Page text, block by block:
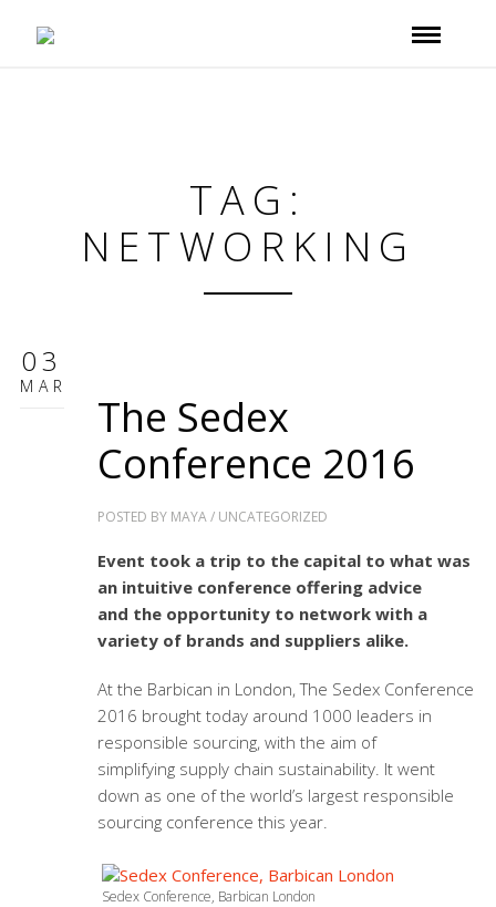
TAG:
NETWORKING
03
MAR
The Sedex
Conference 2016
POSTED BY MAYA/ UNCATEGORIZED
Event took a trip to the capital to what was
an intuitive conference offering advice
and the opportunity to network with a
variety of brands and suppliers alike.
At the Barbican in London, The Sedex Conference
2016 brought today around 1000 leaders in
responsible sourcing, with the aim of
simplifying supply chain sustainability. It went
down as one of the world’s largest responsible
sourcing conference this year.
Sedex Conference, Barbican London